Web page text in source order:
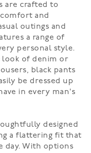
are crafted to
and
outings and
a range of
personal style.
look of denim or
black pants
be dressed up
in every man's
designed
a flattering fit that
day. With options